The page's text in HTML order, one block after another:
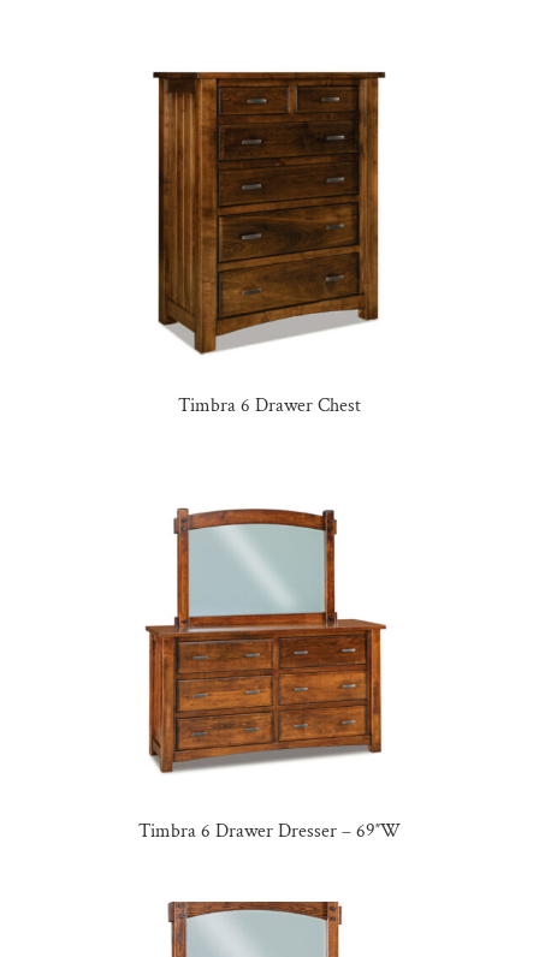
Timbra 6 Drawer Chest
Timbra 6 Drawer Dresser – 69″W